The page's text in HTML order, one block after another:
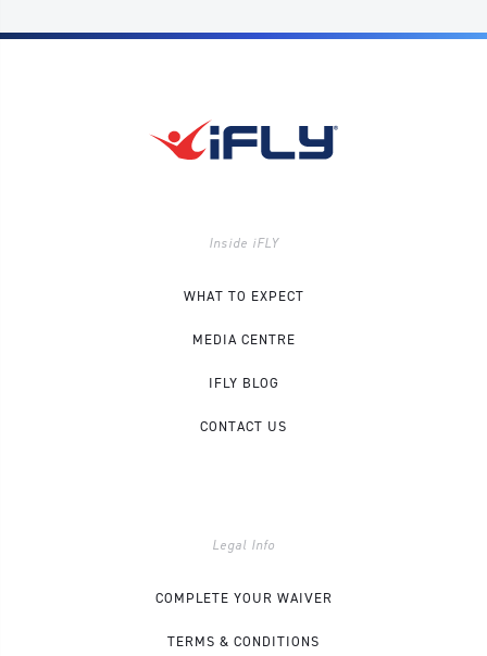
Inside iFLY
WHAT TO EXPECT
MEDIA CENTRE
IFLY BLOG
CONTACT US
Legal Info
COMPLETE YOUR WAIVER
TERMS & CONDITIONS